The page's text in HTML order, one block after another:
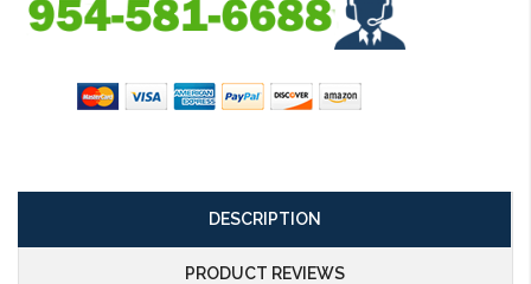
DESCRIPTION
PRODUCT REVIEWS